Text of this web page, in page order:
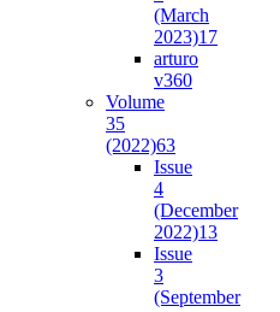
(March
2023)17
arturo
v360
Volume
35
(2022)63
Issue
4
(December
2022)13
Issue
3
(September